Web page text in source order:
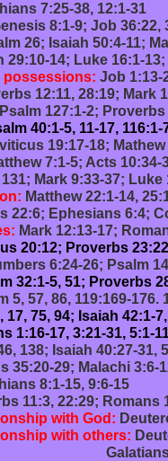
7:25-38, 12:1-31
8:1-9; Job 36:22,
26; Isaiah 50:4-11;
29:10-14; Luke 16:1-
possessions: Job 1:13-
12:11, 28:19; Mark
Psalm 127:1-2;
40:1-5, 11-17,
19:17-18;
7:1-5; Acts
131; Mark 9:33-37;
Matthew 22:1-14,
22:6; Ephesians 6:4;
Mark 12:13-17;
20:12; Proverbs
6:24-26; Psalm
32:1-5, 51; Proverbs
5, 57, 86, 119:169-176.
17, 75, 94; Isaiah 42:1-
1:16-17, 3:21-31, 5:1-
138; Isaiah 40:27-
35:20-29; Malachi 3:6-
15, 9:6-15
11:3, 22:29; Romans
with God:
with others: